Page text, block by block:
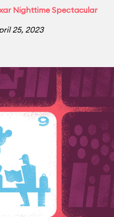
Nighttime Spectacular
25, 2023